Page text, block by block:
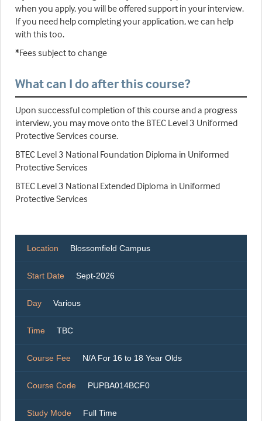
when you apply, you will be offered support in your interview.
If you need help completing your application, we can help
with this too.
*Fees subject to change
What can I do after this course?
Upon successful completion of this course and a progress
interview, you may move onto the BTEC Level 3 Uniformed
Protective Services course.
BTEC Level 3 National Foundation Diploma in Uniformed
Protective Services
BTEC Level 3 National Extended Diploma in Uniformed
Protective Services
Location Blossomfield Campus
Start Date Sept-2026
Day Various
Time TBC
Course Fee N/A For 16 to 18 Year Olds
Course Code PUPBA014BCF0
Study Mode Full Time